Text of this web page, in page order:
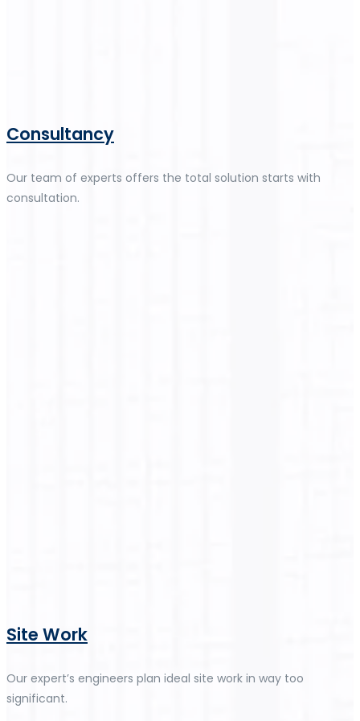
Consultancy
Our team of experts offers the total solution starts with
consultation.
Site Work
Our expert’s engineers plan ideal site work in way too
significant.